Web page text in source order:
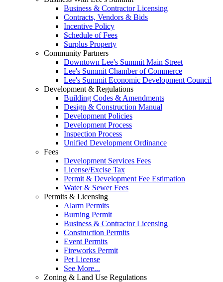
Business & Contractor Licensing
Contracts, Vendors & Bids
Incentive Policy
Schedule of Fees
Surplus Property
Community Partners
Downtown Lee's Summit Main Street
Lee's Summit Chamber of Commerce
Lee's Summit Economic Development Council
Development & Regulations
Building Codes & Amendments
Design & Construction Manual
Development Policies
Development Process
Inspection Process
Unified Development Ordinance
Fees
Development Services Fees
License/Excise Tax
Permit & Development Fee Estimation
Water & Sewer Fees
Permits & Licensing
Alarm Permits
Burning Permit
Business & Contractor Licensing
Construction Permits
Event Permits
Fireworks Permit
Pet License
See More...
Zoning & Land Use Regulations